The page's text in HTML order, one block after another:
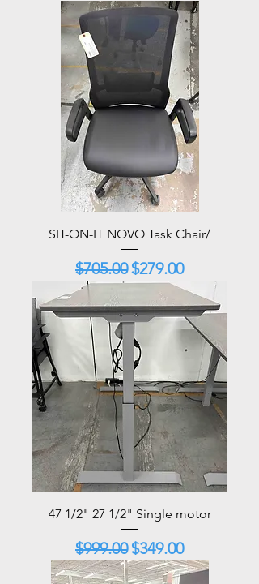
SIT-ON-IT NOVO Task Chair/
Regular Price
$705.00Sale Price
$279.00
47 1/2" 27 1/2" Single motor
Regular Price
$999.00Sale Price
$349.00